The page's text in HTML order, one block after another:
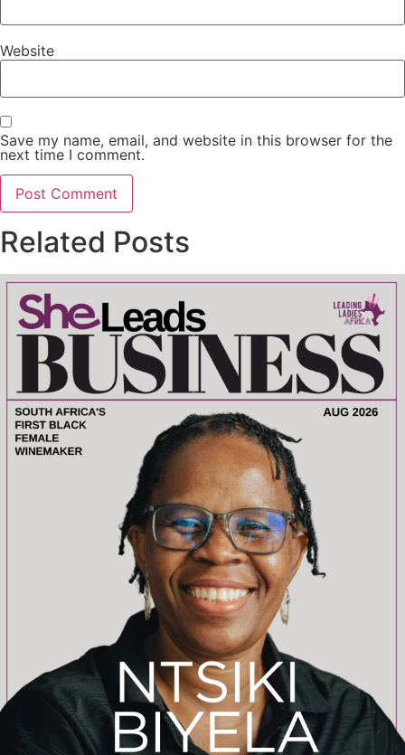
Website
Save my name, email, and website in this browser for the
next time I comment.
Related Posts